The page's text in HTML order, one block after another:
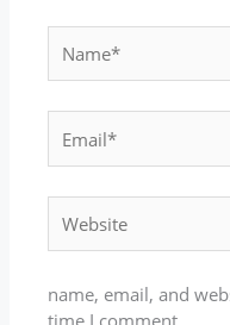
name, email, and